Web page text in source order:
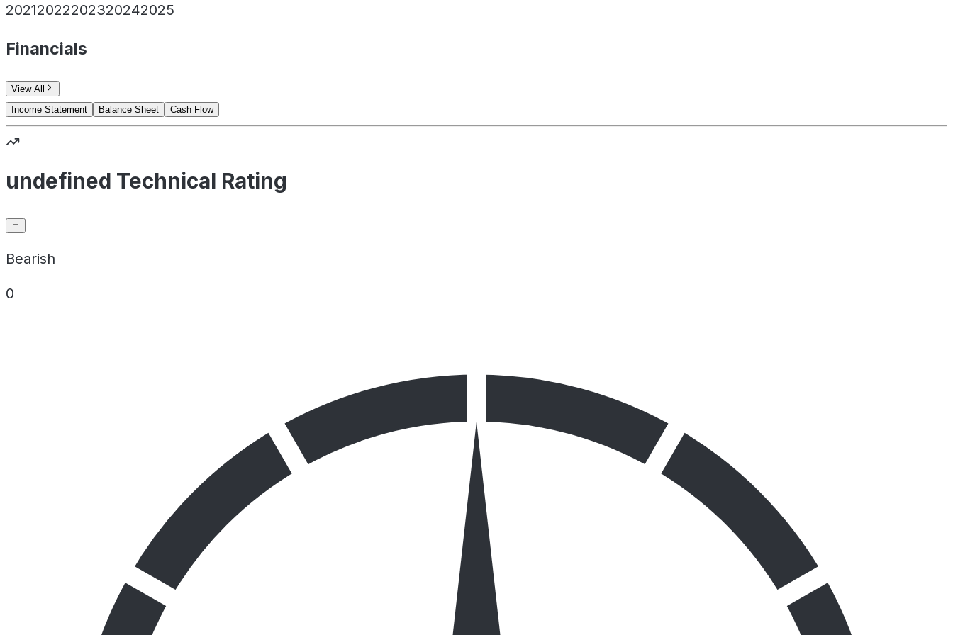
20212022202320242025
Financials
View All
Income Statement
Balance Sheet Cash Flow
undefined Technical Rating
Bearish
0